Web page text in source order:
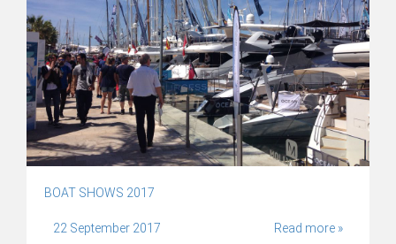
BOAT SHOWS 2017
22 September 2017 Read more »